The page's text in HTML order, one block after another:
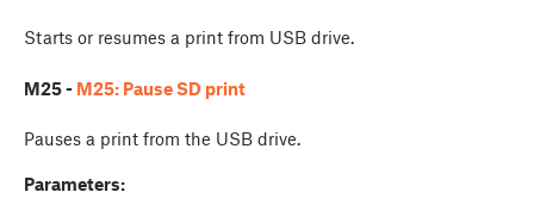
Starts or resumes a print from USB drive.
M25 - M25: Pause SD print
Pauses a print from the USB drive.
Parameters: